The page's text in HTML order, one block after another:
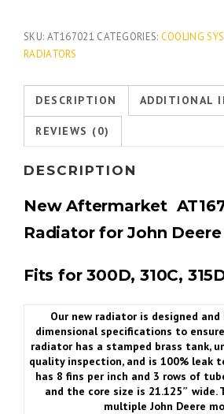
SKU: AT167021 CATEGORIES: COOLING
RADIATORS
DESCRIPTION ADDITIONAL
REVIEWS (0)
DESCRIPTION
New Aftermarket
Radiator for John
Fits for 300D, 310C,
Our new radiator is designed
dimensional specifications to
radiator has a stamped brass tank,
quality inspection, and is 100% leak
has 8 fins per inch and 3 rows of
and the core size is 21.125″
multiple John Deere